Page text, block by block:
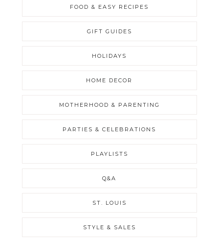
FOOD & EASY RECIPES
GIFT GUIDES
HOLIDAYS
HOME DECOR
MOTHERHOOD & PARENTING
PARTIES & CELEBRATIONS
PLAYLISTS
Q&A
ST. LOUIS
STYLE & SALES